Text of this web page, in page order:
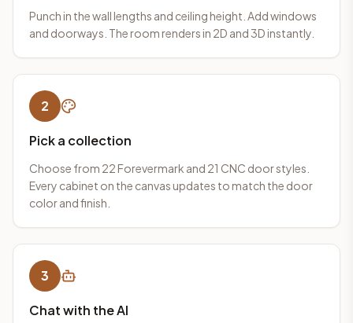
Punch in the wall lengths and ceiling height. Add windows
and doorways. The room renders in 2D and 3D instantly.
2
Pick a collection
Choose from 22 Forevermark and 21 CNC door styles.
Every cabinet on the canvas updates to match the door
color and finish.
3
Chat with the AI